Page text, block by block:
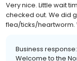
Very nice. Little wait
checked out. We did
flea/ticks/heartworm.
Business response:
Welcome to the